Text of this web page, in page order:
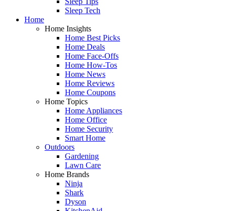
Sleep Tech
Home
Home Insights
Home Best Picks
Home Deals
Home Face-Offs
Home How-Tos
Home News
Home Reviews
Home Coupons
Home Topics
Home Appliances
Home Office
Home Security
Smart Home
Outdoors
Gardening
Lawn Care
Home Brands
Ninja
Shark
Dyson